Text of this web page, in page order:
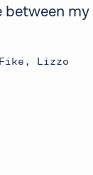
between my
Lizzo